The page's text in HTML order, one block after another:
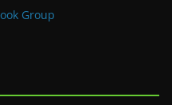
Group